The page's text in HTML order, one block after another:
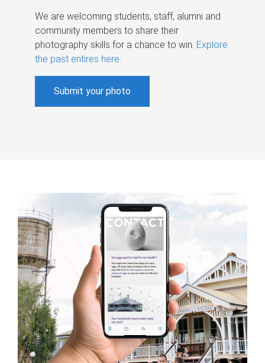
We are welcoming students, staff, alumni and
community members to share their
photography skills for a chance to win. Explore
the past entires here.
Submit your photo